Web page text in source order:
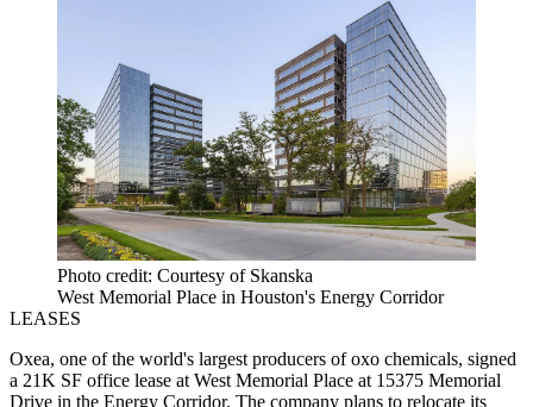
Photo credit: Courtesy of Skanska
West Memorial Place in Houston's Energy Corridor
LEASES
Oxea, one of the world's largest producers of oxo chemicals, signed
a 21K SF office lease at West Memorial Place at 15375 Memorial
Drive in the Energy Corridor. The company plans to relocate its